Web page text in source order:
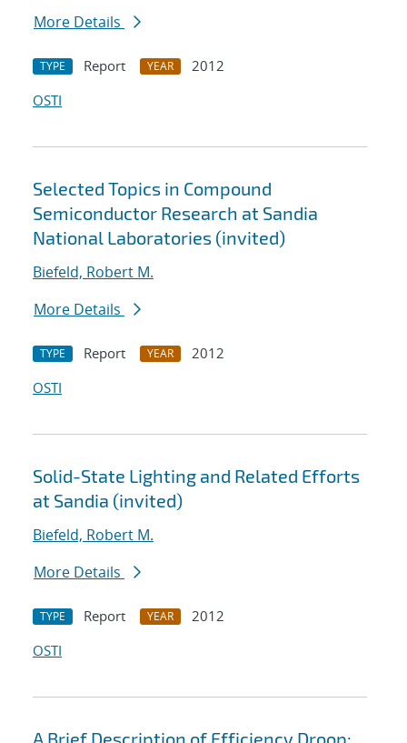
More Details
TYPE Report YEAR
2012
OSTI
Selected Topics in Compound
Semiconductor Research at Sandia
National Laboratories (invited)
Biefeld, Robert M.
More Details
TYPE Report YEAR
2012
OSTI
Solid-State Lighting and Related Efforts
at Sandia (invited)
Biefeld, Robert M.
More Details
TYPE Report YEAR
2012
OSTI